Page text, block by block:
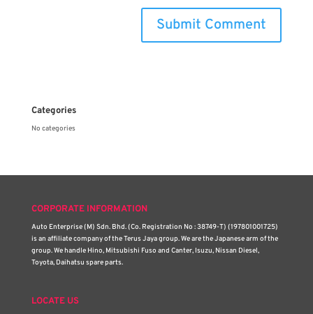
Categories
No categories
CORPORATE INFORMATION
Auto Enterprise (M) Sdn. Bhd. (Co. Registration No : 38749-T) (197801001725)
is an affiliate company of the Terus Jaya group. We are the Japanese arm of the
group. We handle Hino, Mitsubishi Fuso and Canter, Isuzu, Nissan Diesel,
Toyota, Daihatsu spare parts.
LOCATE US